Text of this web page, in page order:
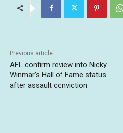
Previous article
AFL confirm review into Nicky
Winmar’s Hall of Fame status
after assault conviction